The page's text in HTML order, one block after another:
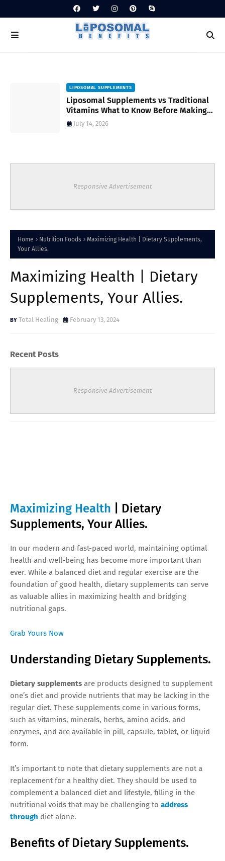
LIPOSOMAL SUPPLEMENTS
Liposomal Supplements vs Traditional
Vitamins What to Know Before Making
Your Choice
July 14, 2026
Responsive Advertisement
Home Nutrition Foods
Maximizing Health | Dietary Supplements,
Your Allies.
Maximizing Health | Dietary
Supplements, Your Allies.
Total Healing February 13, 2024
Recent Posts
Responsive Advertisement
Maximizing Health | Dietary
Supplements, Your Allies.
In our modern and fast-paced world, maintaining optimal
health and well-being has become more important than
ever. While a balanced diet and regular exercise are the
foundation of good health, dietary supplements can serve
as valuable allies in maximizing health and bridging
nutritional gaps.
Grab Yours Now
Understanding Dietary Supplements.
Dietary supplements are products designed to supplement
one’s diet and provide nutrients that may be lacking in the
regular diet. These supplements come in various forms,
such as vitamins, minerals, herbs, amino acids, and
enzymes, and are available in pill, capsule, tablet, or liquid
form.
It’s important to note that dietary supplements are not a
replacement for a healthy diet. They should be used to
complement a balanced diet and lifestyle, filling in the
nutritional voids that may be challenging to address
through diet alone.
Benefits of Dietary Supplements.